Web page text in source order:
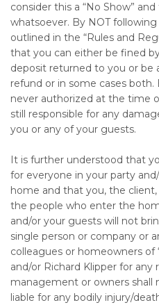
consider this a “No Show”
whatsoever. By NOT
outlined in the “Rules and
that you can either be fined
deposit returned to you or be
refund or in some cases
never authorized at the time
still responsible for any
you or any of your guests.
It is further understood that
for everyone in your party
home and that you, the
the people who enter the
and/or your guests will not
single person or company or
colleagues or homeowners of
and/or Richard Klipper for any
management or owners shall
liable for any bodily injury/